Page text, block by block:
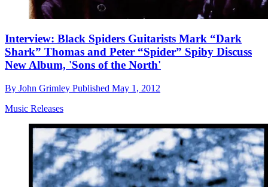
Interview: Black Spiders Guitarists Mark “Dark
Shark” Thomas and Peter “Spider” Spiby Discuss
New Album, 'Sons of the North'
By John Grimley Published May 1, 2012
Music Releases